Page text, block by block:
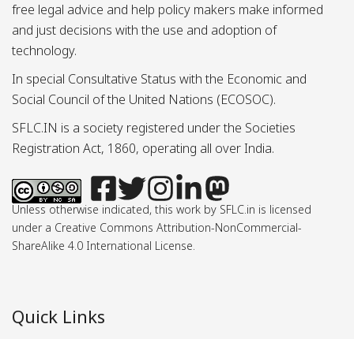
free legal advice and help policy makers make informed
and just decisions with the use and adoption of
technology.
In special Consultative Status with the Economic and
Social Council of the United Nations (ECOSOC).
SFLC.IN is a society registered under the Societies
Registration Act, 1860, operating all over India.
Unless otherwise indicated, this work by SFLC.in is licensed
under a Creative Commons Attribution-NonCommercial-
ShareAlike 4.0 International License.
Quick Links